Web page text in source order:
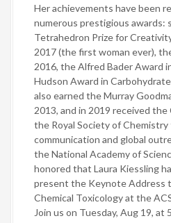
Her achievements have been
numerous prestigious awards:
Tetrahedron Prize for
2017 (the first woman ever),
2016, the Alfred Bader Award
Hudson Award in
also earned the Murray
2013, and in 2019 received
the Royal Society of
communication and global
the National Academy of
honored that Laura Kiessling
present the Keynote Address
Chemical Toxicology at the
Join us on Tuesday, Aug 19,